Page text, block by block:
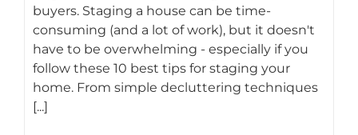
buyers. Staging a house can be time-
consuming (and a lot of work), but it doesn't
have to be overwhelming - especially if you
follow these 10 best tips for staging your
home. From simple decluttering techniques
[...]